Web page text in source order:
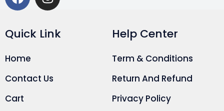
Quick Link
Home
Contact Us
Cart
Help Center
Term & Conditions
Return And Refund
Privacy Policy